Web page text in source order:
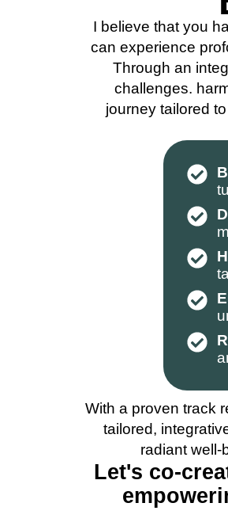
I believe that you
can experience
Through an
challenges.
journey tailored
With a proven track
tailored,
radiant well-
Let's co-